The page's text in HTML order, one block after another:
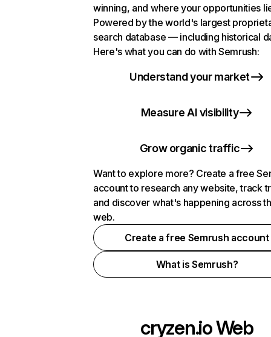
winning, and where your opportunities
Powered by the world's largest
search database — including historical
Here's what you can do with Semrush:
Understand your market
Measure AI visibility
Grow organic traffic
Want to explore more? Create a free
account to research any website, track
and discover what's happening across
web.
Create a free Semrush account
What is Semrush?
cryzen.ioWeb